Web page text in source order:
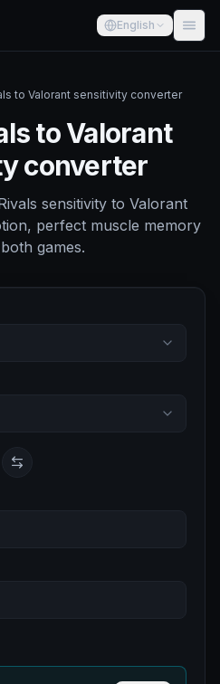
English
to Valorant sensitivity converter
to Valorant
converter
sensitivity to Valorant
perfect muscle memory
games.